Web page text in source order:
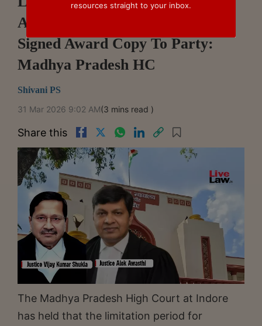
Award Begins On Delivery Of
Signed Award Copy To Party:
Madhya Pradesh HC
Shivani PS
31 Mar 2026 9:02 AM(3 mins read )
Share this
The Madhya Pradesh High Court at Indore
has held that the limitation period for
resources straight to your inbox.